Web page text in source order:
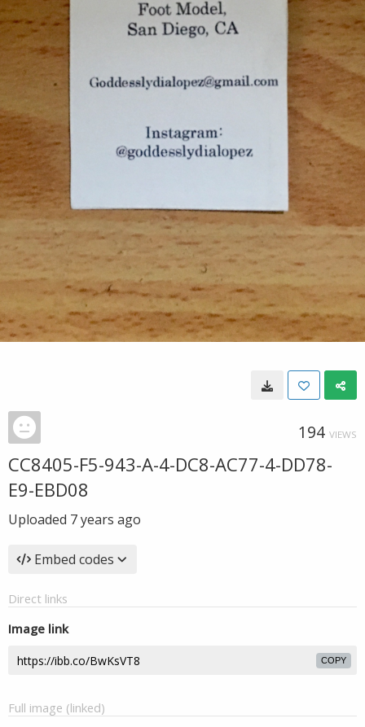
194 VIEWS
CC8405-F5-943-A-4-DC8-AC77-4-DD78-
E9-EBD08
Uploaded 7 years ago
Embed codes
Direct links
Image link
COPY
Full image (linked)